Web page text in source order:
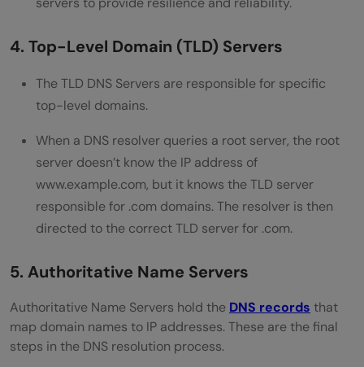
4. Top-Level Domain (TLD) Servers
The TLD DNS Servers are responsible for specific
top-level domains.
When a DNS resolver queries a root server, the root
server doesn’t know the IP address of
www.example.com, but it knows the TLD server
responsible for .com domains. The resolver is then
directed to the correct TLD server for .com.
5. Authoritative Name Servers
Authoritative Name Servers hold the DNS records that
map domain names to IP addresses. These are the final
steps in the DNS resolution process.